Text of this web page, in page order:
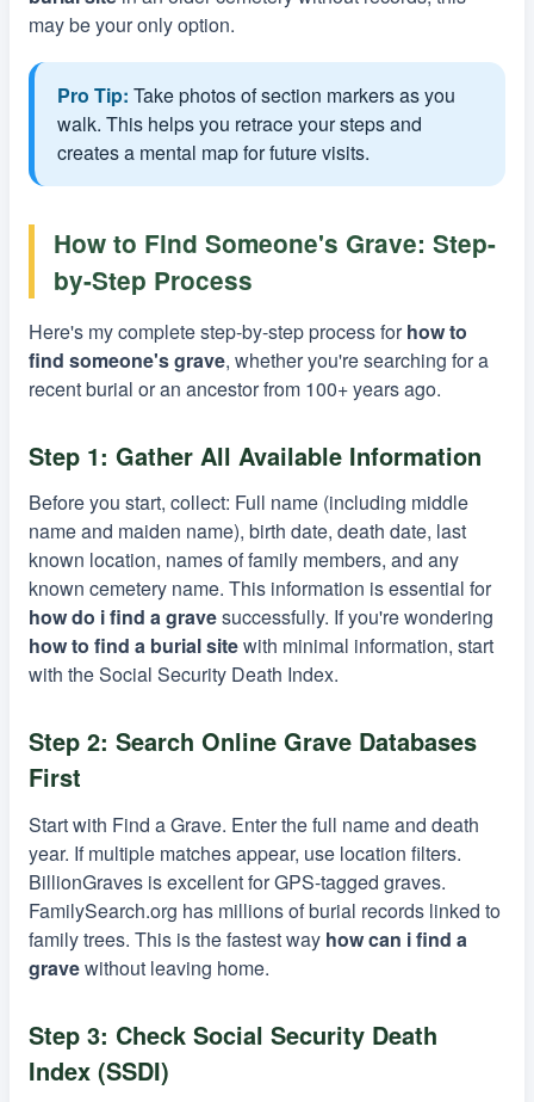
may be your only option.
Pro Tip: Take photos of section markers as you
walk. This helps you retrace your steps and
creates a mental map for future visits.
How to Find Someone's Grave: Step-
by-Step Process
Here's my complete step-by-step process forhow to
find someone's grave, whether you're searching for a
recent burial or an ancestor from 100+ years ago.
Step 1: Gather All Available Information
Before you start, collect: Full name (including middle
name and maiden name), birth date, death date, last
known location, names of family members, and any
known cemetery name. This information is essential for
how do i find a gravesuccessfully. If you're wondering
how to find a burial sitewith minimal information, start
with the Social Security Death Index.
Step 2: Search Online Grave Databases
First
Start with Find a Grave. Enter the full name and death
year. If multiple matches appear, use location filters.
BillionGraves is excellent for GPS-tagged graves.
FamilySearch.org has millions of burial records linked to
family trees. This is the fastest way how can i find a
gravewithout leaving home.
Step 3: Check Social Security Death
Index (SSDI)